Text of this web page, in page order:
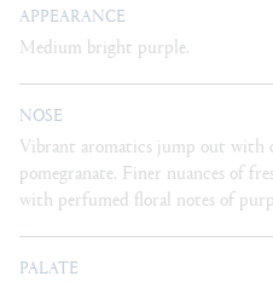
APPEARANCE
Medium bright purple.
NOSE
Vibrant aromatics jump out with
pomegranate. Finer nuances of
with perfumed floral notes of
PALATE